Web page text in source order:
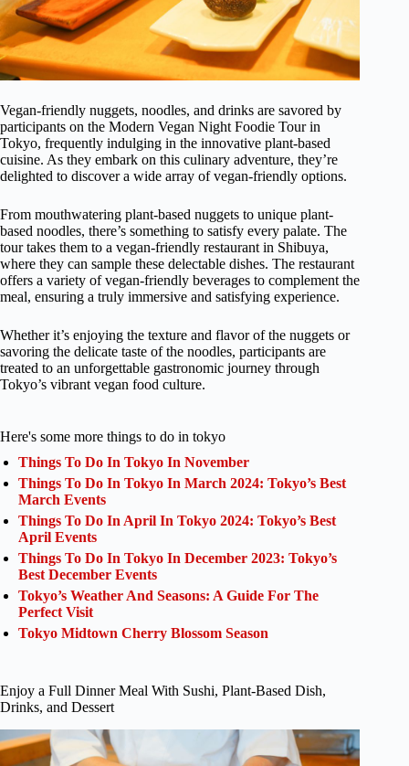
Vegan-friendly nuggets, noodles, and drinks are savored by
participants on the Modern Vegan Night Foodie Tour in
Tokyo, frequently indulging in the innovative plant-based
cuisine. As they embark on this culinary adventure, they’re
delighted to discover a wide array of vegan-friendly options.
From mouthwatering plant-based nuggets to unique plant-
based noodles, there’s something to satisfy every palate. The
tour takes them to a vegan-friendly restaurant in Shibuya,
where they can sample these delectable dishes. The restaurant
offers a variety of vegan-friendly beverages to complement the
meal, ensuring a truly immersive and satisfying experience.
Whether it’s enjoying the texture and flavor of the nuggets or
savoring the delicate taste of the noodles, participants are
treated to an unforgettable gastronomic journey through
Tokyo’s vibrant vegan food culture.
Here's some more things to do in tokyo
Things To Do In Tokyo In November
Things To Do In Tokyo In March 2024: Tokyo’s Best
March Events
Things To Do In April In Tokyo 2024: Tokyo’s Best
April Events
Things To Do In Tokyo In December 2023: Tokyo’s
Best December Events
Tokyo’s Weather And Seasons: A Guide For The
Perfect Visit
Tokyo Midtown Cherry Blossom Season
Enjoy a Full Dinner Meal With Sushi, Plant-Based Dish,
Drinks, and Dessert